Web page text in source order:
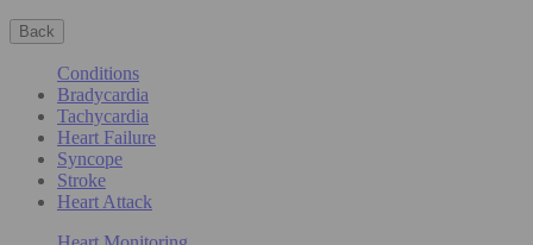
Back
Conditions
Bradycardia
Tachycardia
Heart Failure
Syncope
Stroke
Heart Attack